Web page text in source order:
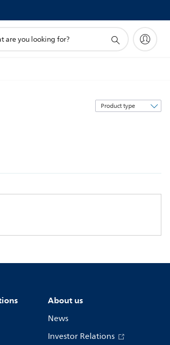
Sort
by
About us
News
Investor Relations